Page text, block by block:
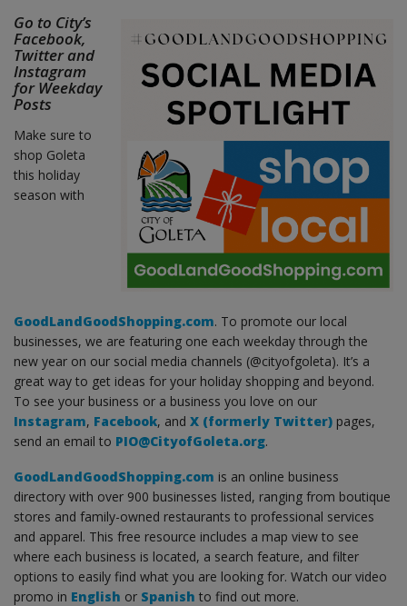
Go to City’s
Facebook,
Twitter and
Instagram
for Weekday
Posts
Make sure to
shop Goleta
this holiday
season with
GoodLandGoodShopping.com. To promote our local
businesses, we are featuring one each weekday through the
new year on our social media channels (@cityofgoleta). It’s a
great way to get ideas for your holiday shopping and beyond.
To see your business or a business you love on our
Instagram, Facebook, and X (formerly Twitter) pages,
send an email to PIO@CityofGoleta.org.
GoodLandGoodShopping.com is an online business
directory with over 900 businesses listed, ranging from boutique
stores and family-owned restaurants to professional services
and apparel. This free resource includes a map view to see
where each business is located, a search feature, and filter
options to easily find what you are looking for. Watch our video
promo in English or Spanish to find out more.